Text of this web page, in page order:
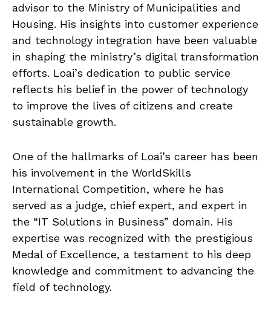
advisor to the Ministry of Municipalities and
Housing. His insights into customer experience
and technology integration have been valuable
in shaping the ministry’s digital transformation
efforts. Loai’s dedication to public service
reflects his belief in the power of technology
to improve the lives of citizens and create
sustainable growth.
One of the hallmarks of Loai’s career has been
his involvement in the WorldSkills
International Competition, where he has
served as a judge, chief expert, and expert in
the “IT Solutions in Business” domain. His
expertise was recognized with the prestigious
Medal of Excellence, a testament to his deep
knowledge and commitment to advancing the
field of technology.